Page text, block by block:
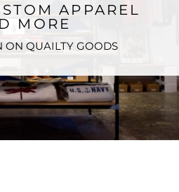
APPAREL
MORE
ON QUAILTY GOODS